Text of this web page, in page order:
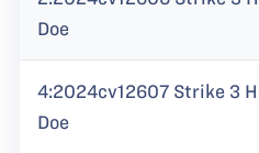
Doe
4:2024cv12607 Strike 3
Doe